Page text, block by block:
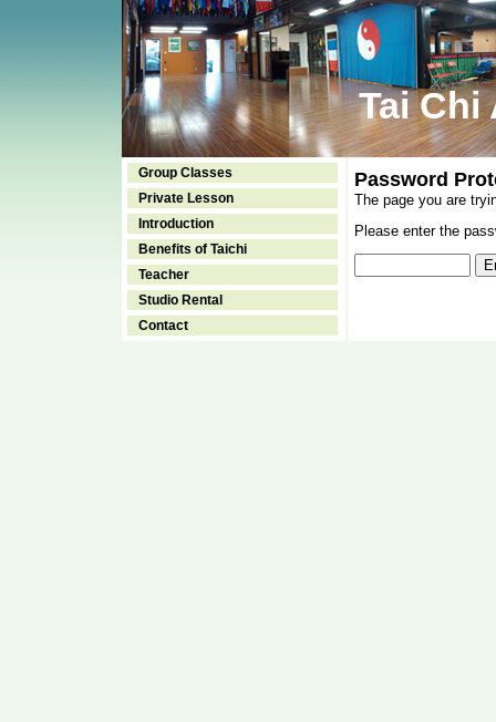
Tai Chi
Group Classes
Private Lesson
Introduction
Benefits of Taichi
Teacher
Studio Rental
Contact
Password
The page you are
Please enter the